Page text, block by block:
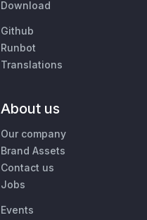
Download
Github
Runbot
Translations
About us
Our company
Brand Assets
Contact us
Jobs
Events